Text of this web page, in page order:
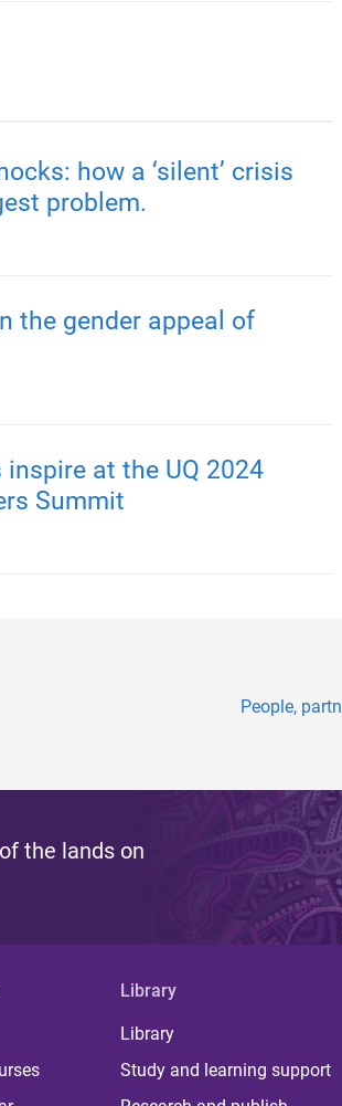
how a ‘silent’ crisis
problem.
the gender appeal of
inspire at the UQ 2024
Summit
People,
the lands on
Library
Library
Study and learning support